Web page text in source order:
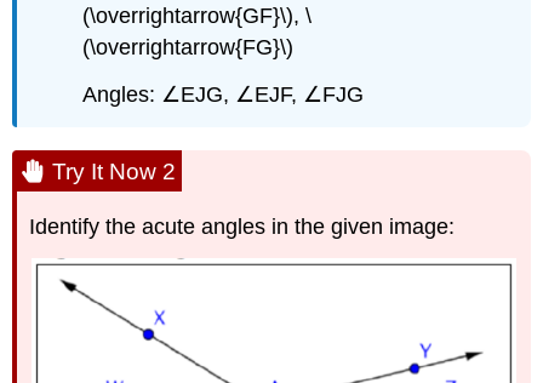
(\overrightarrow{GF}\), \
(\overrightarrow{FG}\)
Angles: ∠EJG, ∠EJF, ∠FJG
Try It Now 2
Identify the acute angles in the given image: